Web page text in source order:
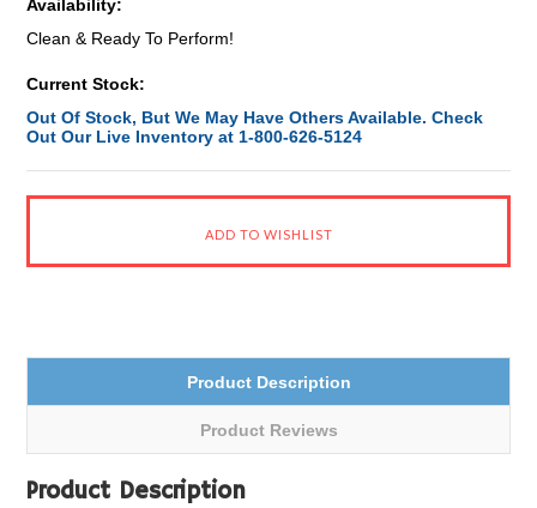
Availability:
Clean & Ready To Perform!
Current Stock:
Out Of Stock, But We May Have Others Available. Check
Out Our Live Inventory at 1-800-626-5124
Product Description
Product Reviews
Product Description